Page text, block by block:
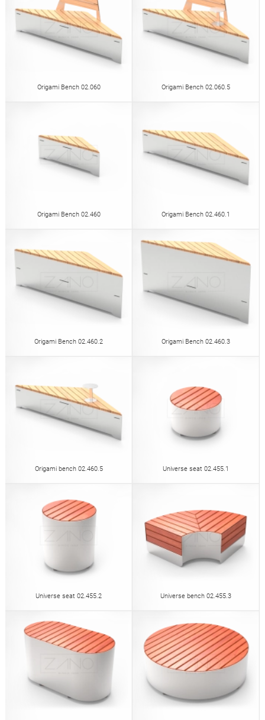
Origami Bench 02.060 Origami Bench 02.060.5
Origami Bench 02.460 Origami Bench 02.460.1
Origami Bench 02.460.2 Origami Bench 02.460.3
Origami bench 02.460.5 Universe seat 02.455.1
Universe seat 02.455.2 Universe bench 02.455.3